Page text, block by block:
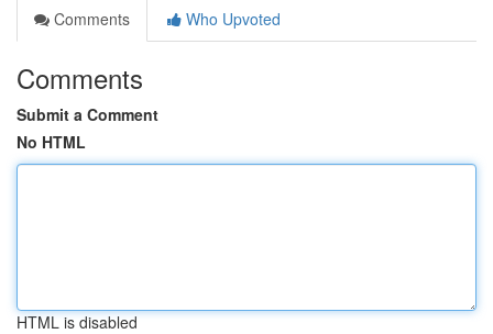
Comments
Who Upvoted
Comments
Submit a Comment
No HTML
HTML is disabled